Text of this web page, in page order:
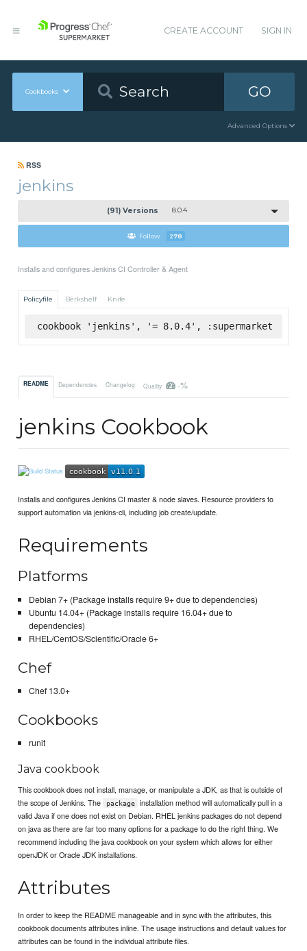
CREATE ACCOUNT SIGN IN
Cookbooks GO
Advanced Options
RSS
jenkins
(91) Versions 8.0.4
Follow 278
Installs and configures Jenkins CI Controller & Agent
Policyfile Berkshelf Knife
cookbook 'jenkins', '= 8.0.4', :supermarket
README Dependencies Changelog Quality -%
jenkins Cookbook
Installs and configures Jenkins CI master & node slaves. Resource providers to
support automation via jenkins-cli, including job create/update.
Requirements
Platforms
Debian 7+ (Package installs require 9+ due to dependencies)
Ubuntu 14.04+ (Package installs require 16.04+ due to
dependencies)
RHEL/CentOS/Scientific/Oracle 6+
Chef
Chef 13.0+
Cookbooks
runit
Java cookbook
This cookbook does not install, manage, or manipulate a JDK, as that is outside of
the scope of Jenkins. The
package
installation method will automatically pull in a
valid Java if one does not exist on Debian. RHEL jenkins packages do not depend
on java as there are far too many options for a package to do the right thing. We
recommend including the java cookbook on your system which allows for either
openJDK or Oracle JDK installations.
Attributes
In order to keep the README manageable and in sync with the attributes, this
cookbook documents attributes inline. The usage instructions and default values for
attributes can be found in the individual attribute files.